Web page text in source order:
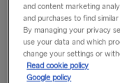
Latvia’s third largest
things. The beach is
busy commercial
Read More
and content marketing
and purchases to find
By managing your privacy
use your data and which
change your settings or
Read cookie policy
Google policy